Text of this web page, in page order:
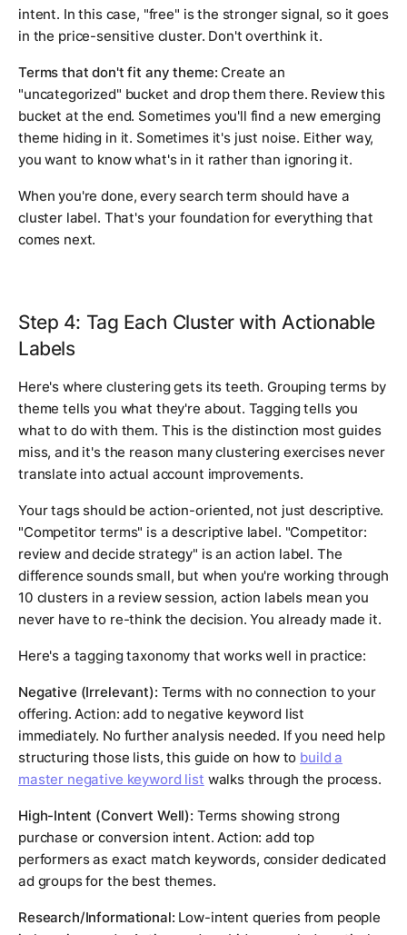
intent. In this case, "free" is the stronger signal, so it goes
in the price-sensitive cluster. Don't overthink it.
Terms that don't fit any theme: Create an
"uncategorized" bucket and drop them there. Review this
bucket at the end. Sometimes you'll find a new emerging
theme hiding in it. Sometimes it's just noise. Either way,
you want to know what's in it rather than ignoring it.
When you're done, every search term should have a
cluster label. That's your foundation for everything that
comes next.
Step 4: Tag Each Cluster with Actionable
Labels
Here's where clustering gets its teeth. Grouping terms by
theme tells you what they're about. Tagging tells you
what to do with them. This is the distinction most guides
miss, and it's the reason many clustering exercises never
translate into actual account improvements.
Your tags should be action-oriented, not just descriptive.
"Competitor terms" is a descriptive label. "Competitor:
review and decide strategy" is an action label. The
difference sounds small, but when you're working through
10 clusters in a review session, action labels mean you
never have to re-think the decision. You already made it.
Here's a tagging taxonomy that works well in practice:
Negative (Irrelevant): Terms with no connection to your
offering. Action: add to negative keyword list
immediately. No further analysis needed. If you need help
structuring those lists, this guide on how to build a
master negative keyword list walks through the process.
High-Intent (Convert Well): Terms showing strong
purchase or conversion intent. Action: add top
performers as exact match keywords, consider dedicated
ad groups for the best themes.
Research/Informational: Low-intent queries from people